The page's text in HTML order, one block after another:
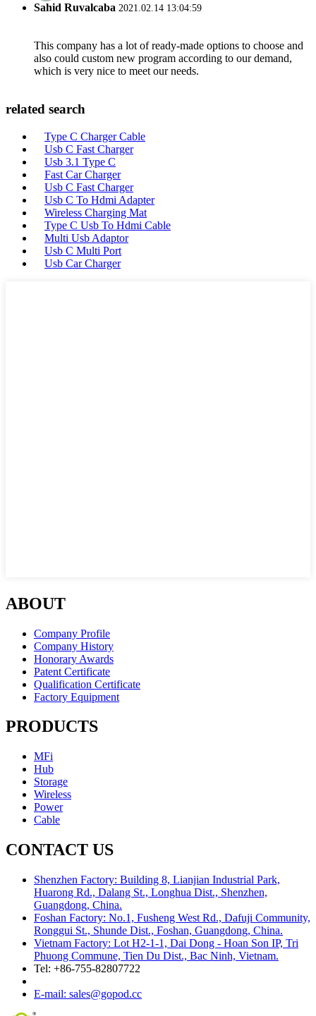
Sahid Ruvalcaba 2021.02.14 13:04:59
This company has a lot of ready-made options to choose and
also could custom new program according to our demand,
which is very nice to meet our needs.
related search
Type C Charger Cable
Usb C Fast Charger
Usb 3.1 Type C
Fast Car Charger
Usb C Fast Charger
Usb C To Hdmi Adapter
Wireless Charging Mat
Type C Usb To Hdmi Cable
Multi Usb Adaptor
Usb C Multi Port
Usb Car Charger
ABOUT
Company Profile
Company History
Honorary Awards
Patent Certificate
Qualification Certificate
Factory Equipment
PRODUCTS
MFi
Hub
Storage
Wireless
Power
Cable
CONTACT US
Shenzhen Factory: Building 8, Lianjian Industrial Park,
Huarong Rd., Dalang St., Longhua Dist., Shenzhen,
Guangdong, China.
Foshan Factory: No.1, Fusheng West Rd., Dafuji Community,
Ronggui St., Shunde Dist., Foshan, Guangdong, China.
Vietnam Factory: Lot H2-1-1, Dai Dong - Hoan Son IP, Tri
Phuong Commune, Tien Du Dist., Bac Ninh, Vietnam.
Tel: +86-755-82807722
E-mail: sales@gopod.cc